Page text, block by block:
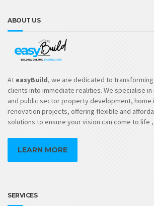
ABOUT US
At easyBuild, we are dedicated to
clients into immediate realities. We specialise
and public sector property development, home
renovation projects, offering flexible and
solutions to ensure your vision can come to life ,
LEARN MORE
SERVICES